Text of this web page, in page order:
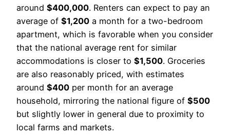
around $400,000. Renters can expect to pay an
average of $1,200 a month for a two-bedroom
apartment, which is favorable when you consider
that the national average rent for similar
accommodations is closer to $1,500. Groceries
are also reasonably priced, with estimates
around $400 per month for an average
household, mirroring the national figure of $500
but slightly lower in general due to proximity to
local farms and markets.